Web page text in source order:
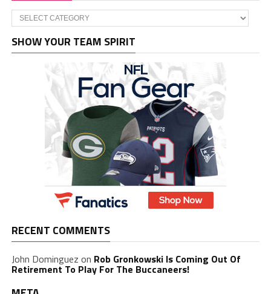
Categories
SHOW YOUR TEAM SPIRIT
RECENT COMMENTS
John Dominguez on Rob Gronkowski Is Coming Out Of
Retirement To Play For The Buccaneers!